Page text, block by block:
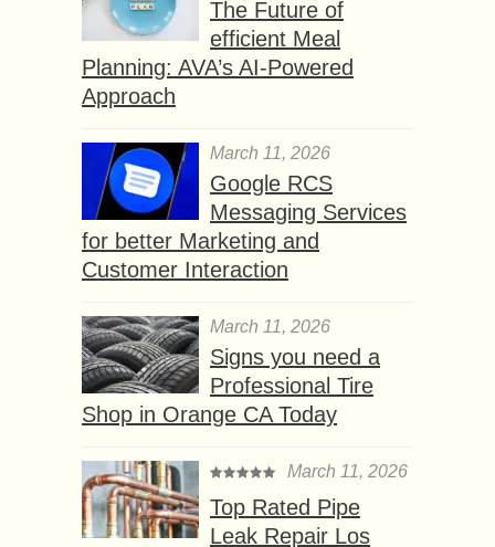
The Future of
efficient Meal
Planning: AVA’s AI-Powered
Approach
March 11, 2026
Google RCS
Messaging Services
for better Marketing and
Customer Interaction
March 11, 2026
Signs you need a
Professional Tire
Shop in Orange CA Today
March 11, 2026
Top Rated Pipe
Leak Repair Los